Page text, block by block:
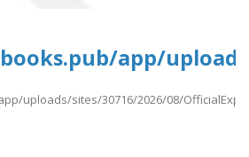
app/
uploads/sites/30716/2026/08/